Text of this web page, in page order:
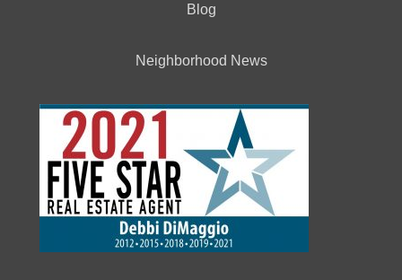
Blog
Neighborhood News